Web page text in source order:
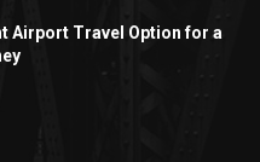
Airport Travel Option for a